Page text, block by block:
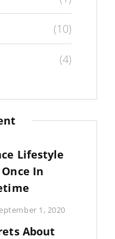
(10)
(4)
Lifestyle
In
1, 2020
About